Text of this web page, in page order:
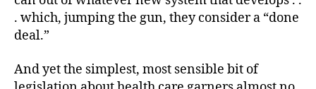
. which, jumping the gun, they consider a “done
deal.”
And yet the simplest, most sensible bit of